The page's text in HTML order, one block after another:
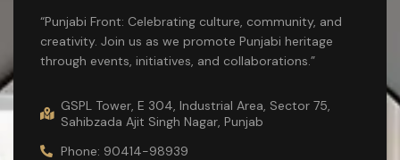
“Punjabi Front: Celebrating culture, community, and
creativity. Join us as we promote Punjabi heritage
through events, initiatives, and collaborations.”
GSPL Tower, E 304, Industrial Area, Sector 75,
Sahibzada Ajit Singh Nagar, Punjab
Phone: 90414-98939